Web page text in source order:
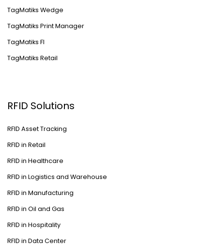
TagMatiks Wedge
TagMatiks Print Manager
TagMatiks FI
TagMatiks Retail
RFID Solutions
RFID Asset Tracking
RFID in Retail
RFID in Healthcare
RFID in Logistics and Warehouse
RFID in Manufacturing
RFID in Oil and Gas
RFID in Hospitality
RFID in Data Center